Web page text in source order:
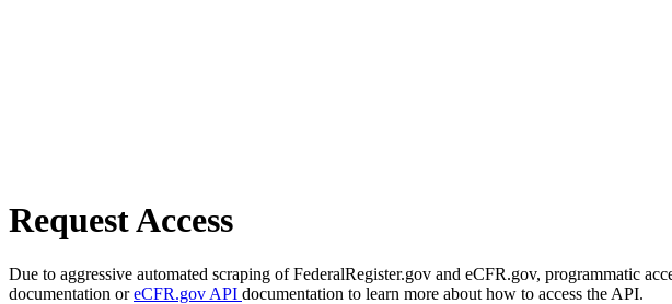
Request Access
Due to aggressive automated scraping of FederalRegister.gov and eCFR.gov, programmatic
documentation oreCFR.gov API documentation to learn more about how to access the API.